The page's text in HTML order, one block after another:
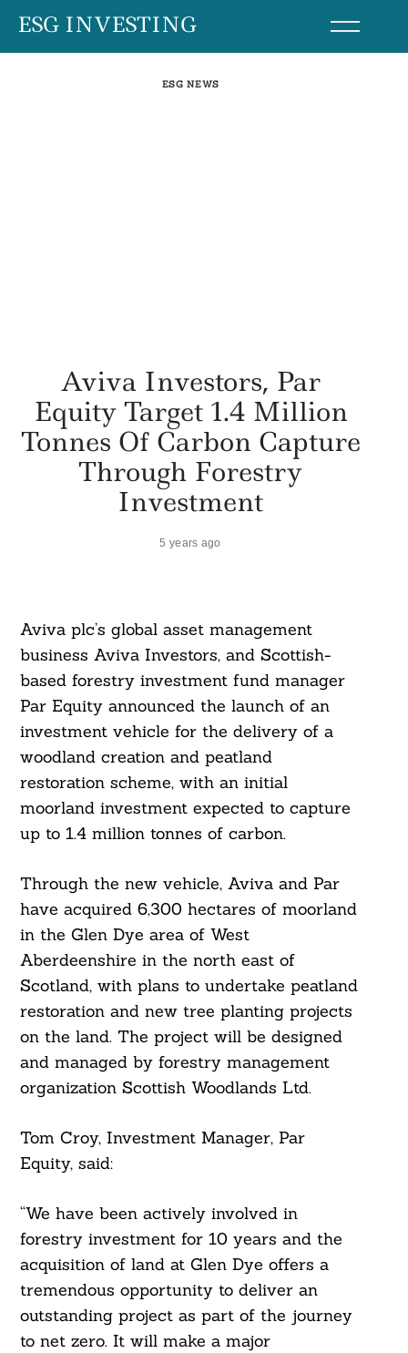
SkipESG INVESTING
ESG NEWS
Aviva Investors, Par
Equity Target 1.4 Million
Tonnes Of Carbon Capture
Through Forestry
Investment
5 years ago
Aviva plc’s global asset management
business Aviva Investors, and Scottish-
based forestry investment fund manager
Par Equity announced the launch of an
investment vehicle for the delivery of a
woodland creation and peatland
restoration scheme, with an initial
moorland investment expected to capture
up to 1.4 million tonnes of carbon.
Through the new vehicle, Aviva and Par
have acquired 6,300 hectares of moorland
in the Glen Dye area of West
Aberdeenshire in the north east of
Scotland, with plans to undertake peatland
restoration and new tree planting projects
on the land. The project will be designed
and managed by forestry management
organization Scottish Woodlands Ltd.
Tom Croy, Investment Manager, Par
Equity, said:
“We have been actively involved in
forestry investment for 10 years and the
acquisition of land at Glen Dye offers a
tremendous opportunity to deliver an
outstanding project as part of the journey
to net zero. It will make a major